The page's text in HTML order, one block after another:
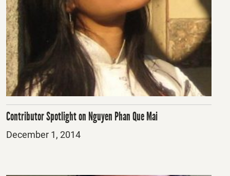
Contributor Spotlight on Nguyen Phan Que Mai
Posted
December 1, 2014